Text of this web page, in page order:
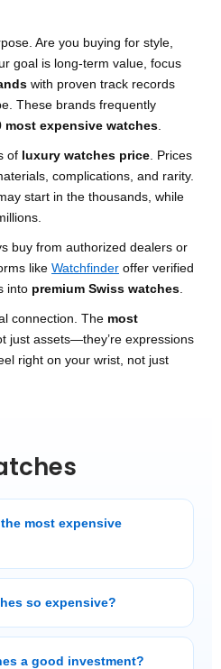
Are you buying for style,
goal is long-term value, focus
with proven track records
These brands frequently
most expensive watches
of luxury watches price . Prices
complications, and rarity.
start in the thousands, while
buy from authorized dealers or
like Watchfinder offer verified
into premium Swiss watches
connection. The most
just assets—they’re expressions
right on your wrist, not just
most expensive
so expensive?
a good investment?